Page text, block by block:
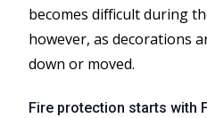
becomes difficult during
however, as decorations
down or moved.
Fire protection starts with